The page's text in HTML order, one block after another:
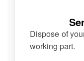
Dispose of
working part.